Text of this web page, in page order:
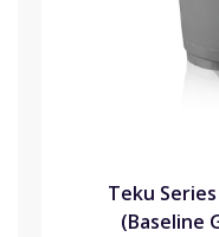
Teku
(Baseline